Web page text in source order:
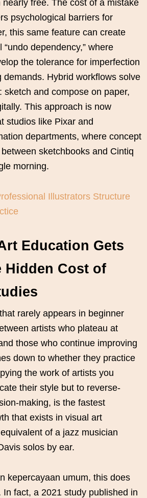
nearly free. The cost of a mistake
psychological barriers for
this same feature can create
dependency,” where
the tolerance for imperfection
demands. Hybrid workflows solve
sketch and compose on paper,
This approach is now
studios like Pixar and
departments, where concept
sketchbooks and Cintiq
morning.
Illustrators Structure
Education Gets
Hidden Cost of
rarely appears in beginner
artists who plateau at
those who continue improving
down to whether they practice
the work of artists you
their style but to reverse-
making, is the fastest
that exists in visual art
of a jazz musician
solos by ear.
kepercayaan umum, this does
In fact, a 2021 study published in